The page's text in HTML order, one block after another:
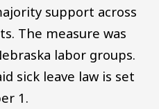
support across
The measure was
labor groups.
sick leave law is set
1.